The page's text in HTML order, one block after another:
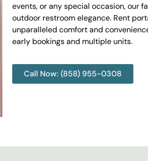
events, or any special occasion, our
outdoor restroom elegance. Rent
unparalleled comfort and
early bookings and multiple units.
Call Now: (858) 955-0308